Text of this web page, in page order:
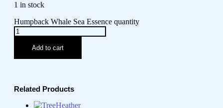
1 in stock
Humpback Whale Sea Essence quantity
Add to cart
Related Products